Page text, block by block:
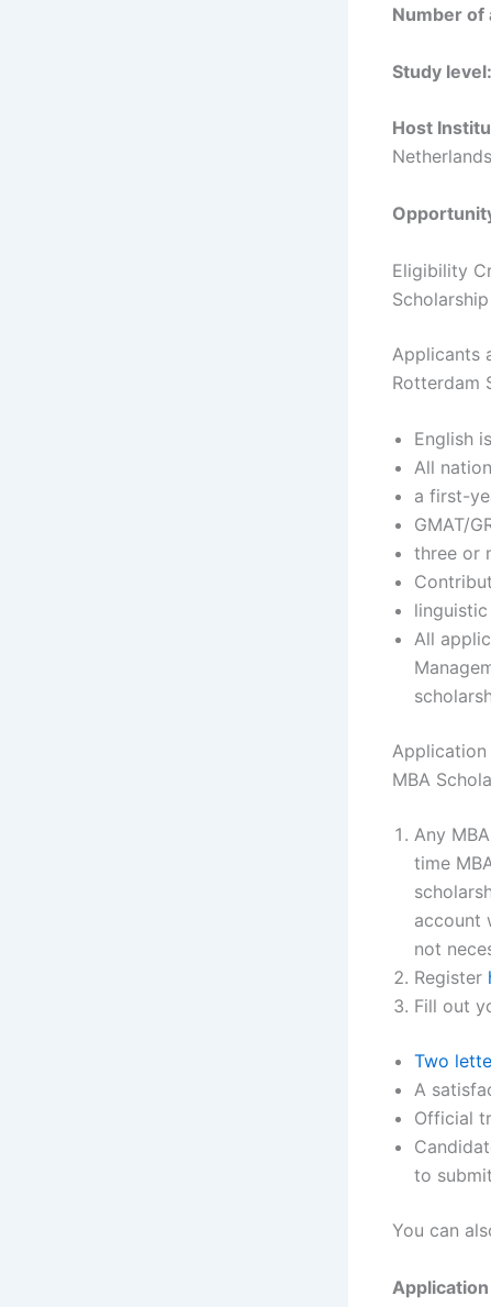
Number of
Study level:
Host
Netherlands
Eligibility
Scholarship
Applicants
Rotterdam
English
All
a first-
GMAT/
three or
All
Application
MBA
Any
time
account
not
Register
Fill out
Two
A
Official
to
You can